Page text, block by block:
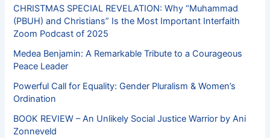
CHRISTMAS SPECIAL REVELATION: Why “Muhammad
(PBUH) and Christians” Is the Most Important Interfaith
Zoom Podcast of 2025
Medea Benjamin: A Remarkable Tribute to a Courageous
Peace Leader
Powerful Call for Equality: Gender Pluralism & Women’s
Ordination
BOOK REVIEW – An Unlikely Social Justice Warrior by Ani
Zonneveld